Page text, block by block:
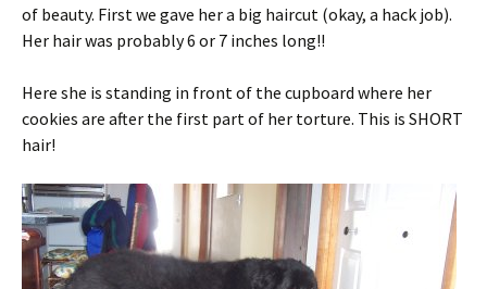
of beauty. First we gave her a big haircut (okay, a hack job).
Her hair was probably 6 or 7 inches long!!
Here she is standing in front of the cupboard where her
cookies are after the first part of her torture. This is SHORT
hair!